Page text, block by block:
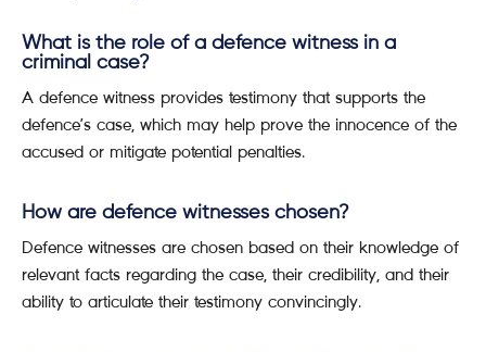
What is the role of a defence witness in a
criminal case?
A defence witness provides testimony that supports the
defence’s case, which may help prove the innocence of the
accused or mitigate potential penalties.
How are defence witnesses chosen?
Defence witnesses are chosen based on their knowledge of
relevant facts regarding the case, their credibility, and their
ability to articulate their testimony convincingly.